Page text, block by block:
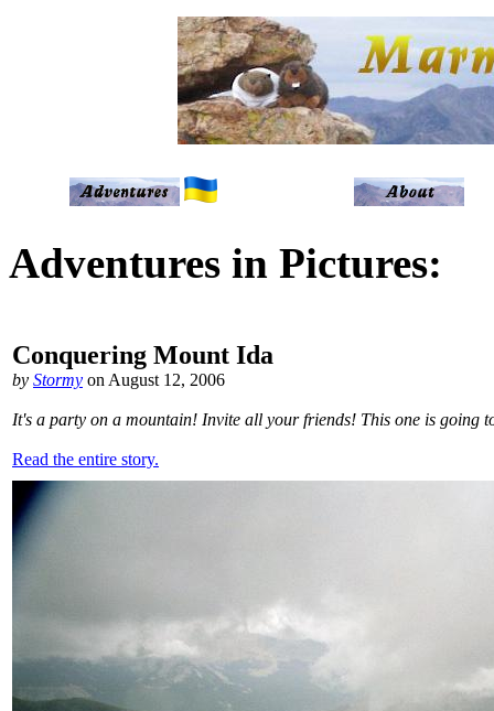
Adventures in Pictures:
Conquering Mount Ida
by Stormy on August 12, 2006
It's a party on a mountain! Invite all your friends! This one is going
Read the entire story.